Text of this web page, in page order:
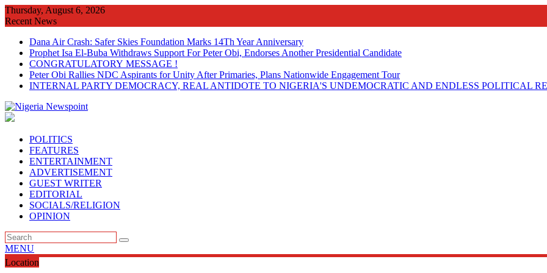
Skip
to
Thursday, August 6, 2026
Recent News
Dana Air Crash: Safer Skies Foundation Marks 14Th Year Anniversary
Prophet Isa El-Buba Withdraws Support For Peter Obi, Endorses Another Presidential Candidate
CONGRATULATORY MESSAGE !
Peter Obi Rallies NDC Aspirants for Unity After Primaries, Plans Nationwide Engagement Tour
INTERNAL PARTY DEMOCRACY, REAL ANTIDOTE TO NIGERIA'S UNDEMOCRATIC AND ENDLESS POLITICAL
POLITICS
FEATURES
ENTERTAINMENT
ADVERTISEMENT
GUEST WRITER
EDITORIAL
SOCIALS/RELIGION
OPINION
MENU
Location